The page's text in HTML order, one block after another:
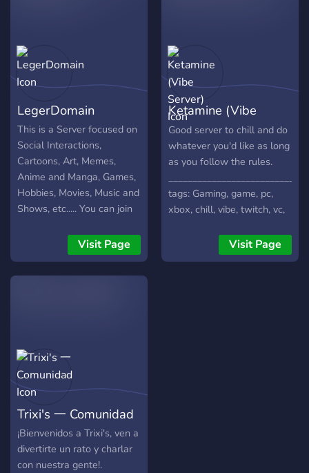
who joins before 100
members will be give
exclusive privileges in the
LegerDomain
This is a Server focused on
Social Interactions,
Cartoons, Art, Memes,
Anime and Manga, Games,
Hobbies, Movies, Music and
Shows, etc..... You can join
Friends and discuss about
your favorite stuff....
<<There is also a
Visit Page
Ketamine (Vibe
Server)
Good server to chill and do
whatever you'd like as long
as you follow the rules.
tags: Gaming, game, pc,
xbox, chill, vibe, twitch, vc,
meme, Chat, Chatting,
Make friends, E-girl, Fun,
Visit Page
Trixi's 一 Comunidad
¡Bienvenidos a Trixi's, ven a
divertirte un rato y charlar
con nuestra gente!.